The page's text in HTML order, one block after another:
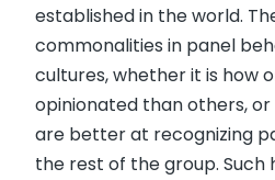
established in the world.
commonalities in panel
cultures, whether it is how
opinionated than others,
are better at recognizing
the rest of the group. Such